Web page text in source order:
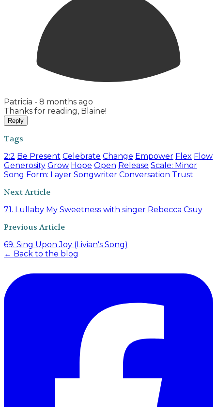
Patricia - 8 months ago
Thanks for reading, Blaine!
Reply
Tags
2:2 Be Present Celebrate Change Empower Flex Flow
Generosity Grow Hope Open Release Scale: Minor
Song Form: Layer Songwriter Conversation Trust
Next Article
71. Lullaby My Sweetness with singer Rebecca Csuy
Previous Article
69. Sing Upon Joy (Livian's Song)
← Back to the blog